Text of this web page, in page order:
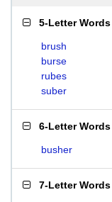
5-Letter Words
brush
burse
rubes
suber
6-Letter Words
busher
7-Letter Words